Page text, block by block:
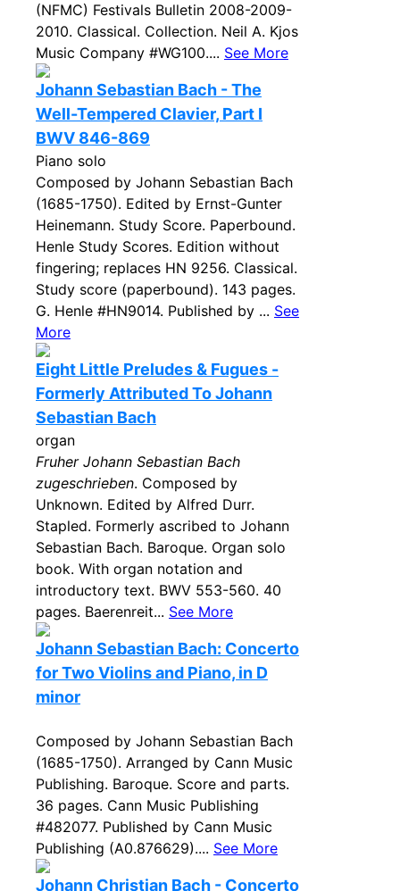
(NFMC) Festivals Bulletin 2008-2009-
2010. Classical. Collection. Neil A. Kjos
Music Company #WG100.... See More
Johann Sebastian Bach - The
Well-Tempered Clavier, Part I
BWV 846-869
Piano solo
Composed by Johann Sebastian Bach
(1685-1750). Edited by Ernst-Gunter
Heinemann. Study Score. Paperbound.
Henle Study Scores. Edition without
fingering; replaces HN 9256. Classical.
Study score (paperbound). 143 pages.
G. Henle #HN9014. Published by ... See
More
Eight Little Preludes & Fugues -
Formerly Attributed To Johann
Sebastian Bach
organ
Fruher Johann Sebastian Bach
zugeschrieben. Composed by
Unknown. Edited by Alfred Durr.
Stapled. Formerly ascribed to Johann
Sebastian Bach. Baroque. Organ solo
book. With organ notation and
introductory text. BWV 553-560. 40
pages. Baerenreit... See More
Johann Sebastian Bach: Concerto
for Two Violins and Piano, in D
minor
Composed by Johann Sebastian Bach
(1685-1750). Arranged by Cann Music
Publishing. Baroque. Score and parts.
36 pages. Cann Music Publishing
#482077. Published by Cann Music
Publishing (A0.876629).... See More
Johann Christian Bach - Concerto